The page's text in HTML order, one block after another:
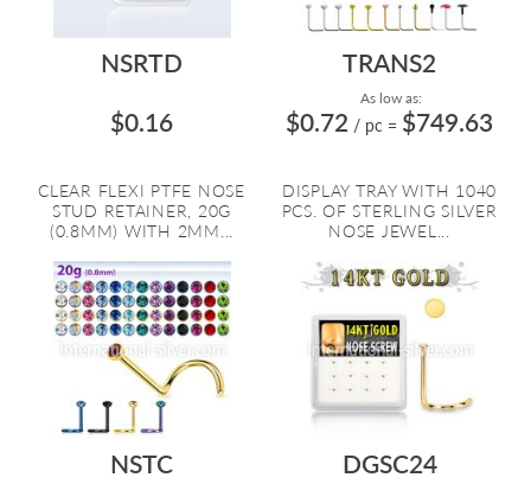
NSRTD
$0.16
CLEAR FLEXI PTFE NOSE
STUD RETAINER, 20G
(0.8MM) WITH 2MM...
TRANS2
As low as:
$0.72 / pc = $749.63
DISPLAY TRAY WITH 1040
PCS. OF STERLING SILVER
NOSE JEWEL...
NSTC
DGSC24